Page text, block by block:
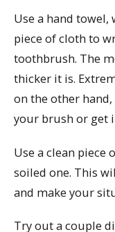
Use a hand
piece of cloth to
toothbrush. The
thicker it is.
on the other
your brush or get
Use a clean piece
soiled one. This
and make your
Try out a couple